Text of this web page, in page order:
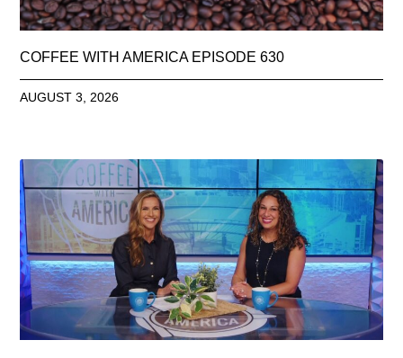
COFFEE WITH AMERICA EPISODE 630
AUGUST 3, 2026